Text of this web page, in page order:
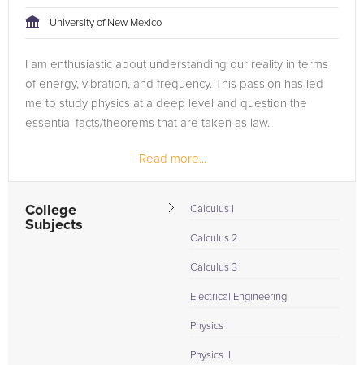
tackling the problem.
University of New Mexico
I am enthusiastic about understanding our reality in terms
of energy, vibration, and frequency. This passion has led
me to study physics at a deep level and question the
essential facts/theorems that are taken as law.
Read more...
College
Subjects
Calculus I
Calculus 2
Calculus 3
Electrical Engineering
Physics I
Physics II